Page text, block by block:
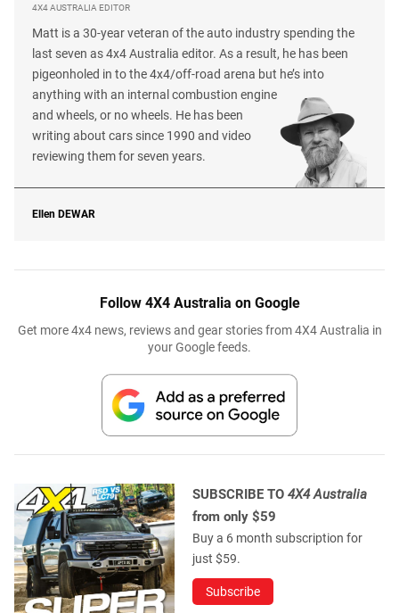
4X4 AUSTRALIA EDITOR
Matt is a 30-year veteran of the auto industry spending the
last seven as 4x4 Australia editor. As a result, he has been
pigeonholed in to the 4x4/off-road arena but he’s into
anything with an internal combustion engine
and wheels, or no wheels. He has been
writing about cars since 1990 and video
reviewing them for seven years.
Ellen DEWAR
Follow 4X4 Australia on Google
Get more 4x4 news, reviews and gear stories from 4X4 Australia in
your Google feeds.
SUBSCRIBE TO 4X4 Australia
from only $59
Buy a 6 month subscription for
just $59.
Subscribe